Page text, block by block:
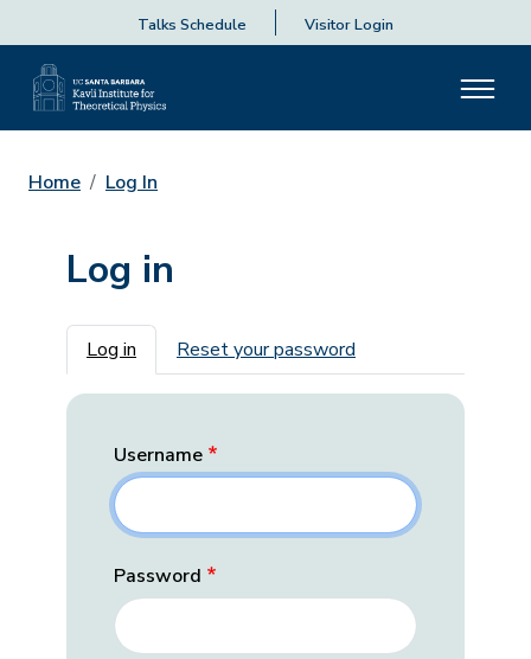
Talks Schedule Visitor Login
Home Log In
Log in
Primary tabs
Log in Reset your password
Username
Password